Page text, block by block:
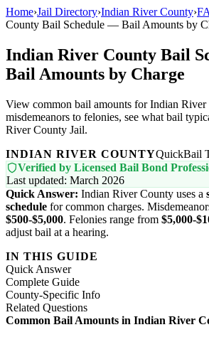
Home›Jail Directory›Indian River County›
County Bail Schedule — Bail Amounts by
Indian River County Bail
Bail Amounts by Charge
View common bail amounts for Indian River
misdemeanors to felonies, see what bail
River County Jail.
INDIAN RIVER COUNTYQuickBail
Verified by Licensed Bail Bond
Last updated: March 2026
Quick Answer: Indian River County uses a
schedule for common charges.
$500-$5,000. Felonies range from $5,000-
adjust bail at a hearing.
IN THIS GUIDE
Quick Answer
Complete Guide
County-Specific Info
Related Questions
Common Bail Amounts in Indian River